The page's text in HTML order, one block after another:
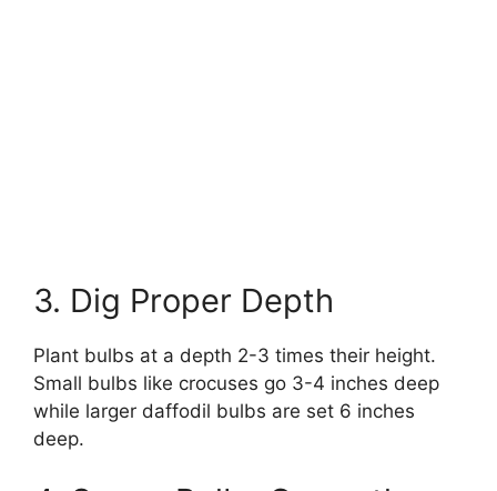
3. Dig Proper Depth
Plant bulbs at a depth 2-3 times their height.
Small bulbs like crocuses go 3-4 inches deep
while larger daffodil bulbs are set 6 inches
deep.